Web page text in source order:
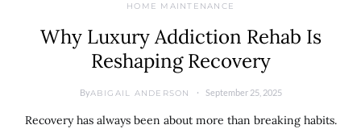
HOME MAINTENANCE
Why Luxury Addiction Rehab Is
Reshaping Recovery
ByABIGAIL ANDERSON September 25, 2025
Recovery has always been about more than breaking habits.